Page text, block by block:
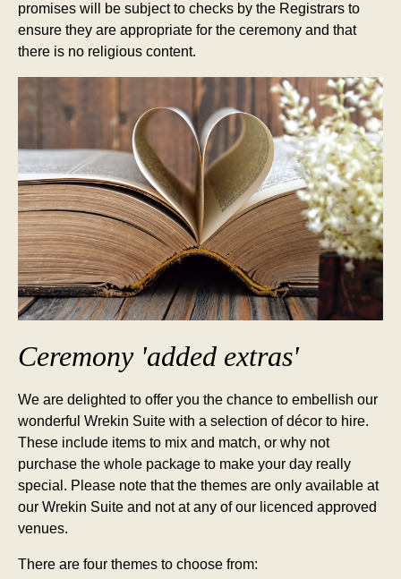
promises will be subject to checks by the Registrars to
ensure they are appropriate for the ceremony and that
there is no religious content.
Ceremony 'added extras'
We are delighted to offer you the chance to embellish our
wonderful Wrekin Suite with a selection of décor to hire.
These include items to mix and match, or why not
purchase the whole package to make your day really
special. Please note that the themes are only available at
our Wrekin Suite and not at any of our licenced approved
venues.
There are four themes to choose from: